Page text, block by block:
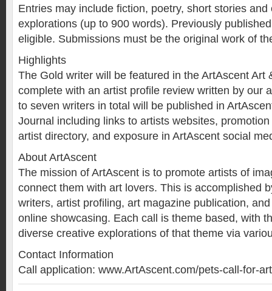
Entries may include fiction, poetry, short stories and
explorations (up to 900 words). Previously
eligible. Submissions must be the original work of
Highlights
The Gold writer will be featured in the ArtAscent Art
complete with an artist profile review written by our
to seven writers in total will be published in
Journal including links to artists websites,
artist directory, and exposure in ArtAscent social
About ArtAscent
The mission of ArtAscent is to promote artists of
connect them with art lovers. This is accomplished
writers, artist profiling, art magazine publication,
online showcasing. Each call is theme based, with
diverse creative explorations of that theme via
Contact Information
Call application: www.ArtAscent.com/pets-call-for-